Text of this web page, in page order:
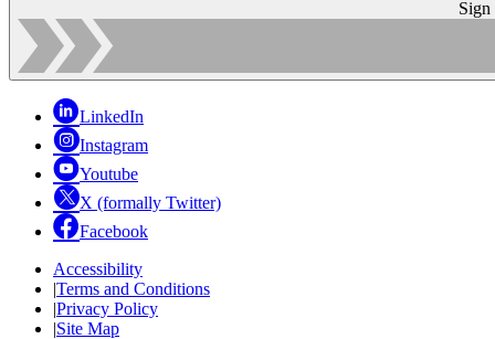
Sign
LinkedIn
Instagram
Youtube
X (formally Twitter)
Facebook
Accessibility
|Terms and Conditions
|Privacy Policy
|Site Map